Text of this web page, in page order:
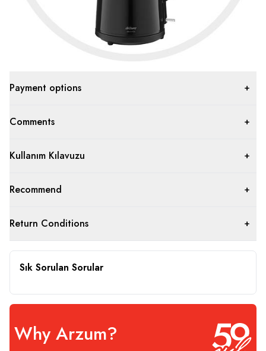
Payment options
Comments
Kullanım Kılavuzu
Recommend
Return Conditions
Sık Sorulan Sorular
Why Arzum?